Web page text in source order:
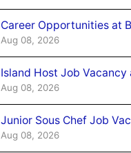
Career Opportunities at
Aug 08, 2026
Island Host Job Vacancy
Aug 08, 2026
Junior Sous Chef Job
Aug 08, 2026